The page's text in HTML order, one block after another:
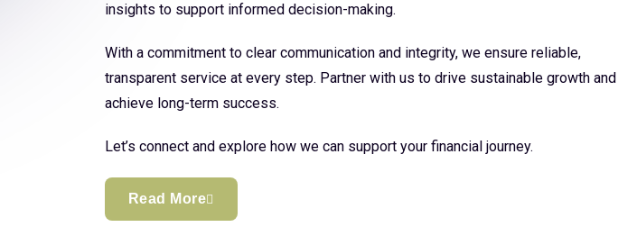
insights to support informed decision-making.
With a commitment to clear communication and integrity, we ensure reliable,
transparent service at every step. Partner with us to drive sustainable growth and
achieve long-term success.
Let’s connect and explore how we can support your financial journey.
Read More